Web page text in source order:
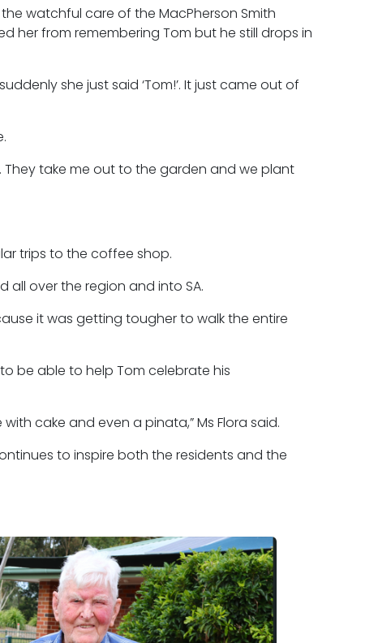
watchful care of the MacPherson Smith
her from remembering Tom but he still drops in
she just said ‘Tom!’. It just came out of
They take me out to the garden and we plant
trips to the coffee shop.
all over the region and into SA.
it was getting tougher to walk the entire
be able to help Tom celebrate his
cake and even a pinata,” Ms Flora said.
to inspire both the residents and the